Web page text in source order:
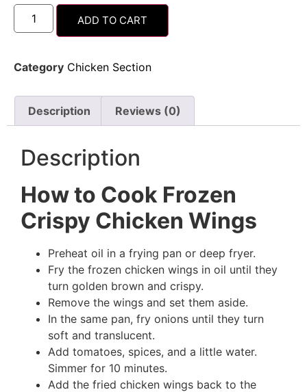
ADD TO CART
Category Chicken Section
Description Reviews (0)
Description
How to Cook Frozen
Crispy Chicken Wings
Preheat oil in a frying pan or deep fryer.
Fry the frozen chicken wings in oil until they
turn golden brown and crispy.
Remove the wings and set them aside.
In the same pan, fry onions until they turn
soft and translucent.
Add tomatoes, spices, and a little water.
Simmer for 10 minutes.
Add the fried chicken wings back to the